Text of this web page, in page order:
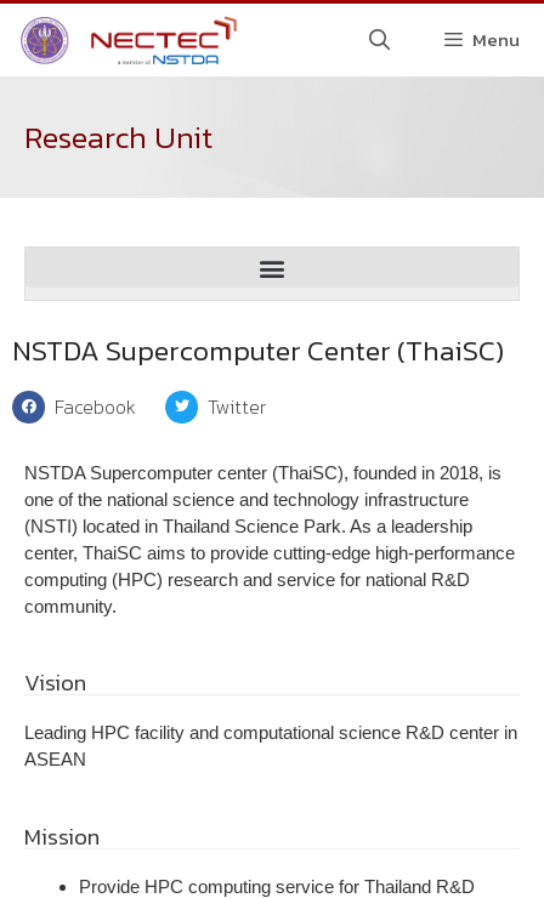
Menu
Research Unit
NSTDA Supercomputer Center (ThaiSC)
Facebook Twitter
NSTDA Supercomputer center (ThaiSC), founded in 2018, is
one of the national science and technology infrastructure
(NSTI) located in Thailand Science Park. As a leadership
center, ThaiSC aims to provide cutting-edge high-performance
computing (HPC) research and service for national R&D
community.
Vision
Leading HPC facility and computational science R&D center in
ASEAN
Mission
Provide HPC computing service for Thailand R&D